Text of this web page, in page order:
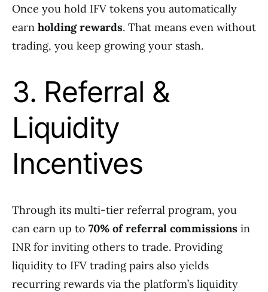
Once you hold IFV tokens you automatically
earn holding rewards. That means even without
trading, you keep growing your stash.
3. Referral &
Liquidity
Incentives
Through its multi-tier referral program, you
can earn up to 70% of referral commissions in
INR for inviting others to trade. Providing
liquidity to IFV trading pairs also yields
recurring rewards via the platform’s liquidity